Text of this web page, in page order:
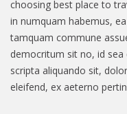
choosing best place to
in numquam habemus,
tamquam commune
democritum sit no, id
scripta aliquando sit,
eleifend, ex aeterno